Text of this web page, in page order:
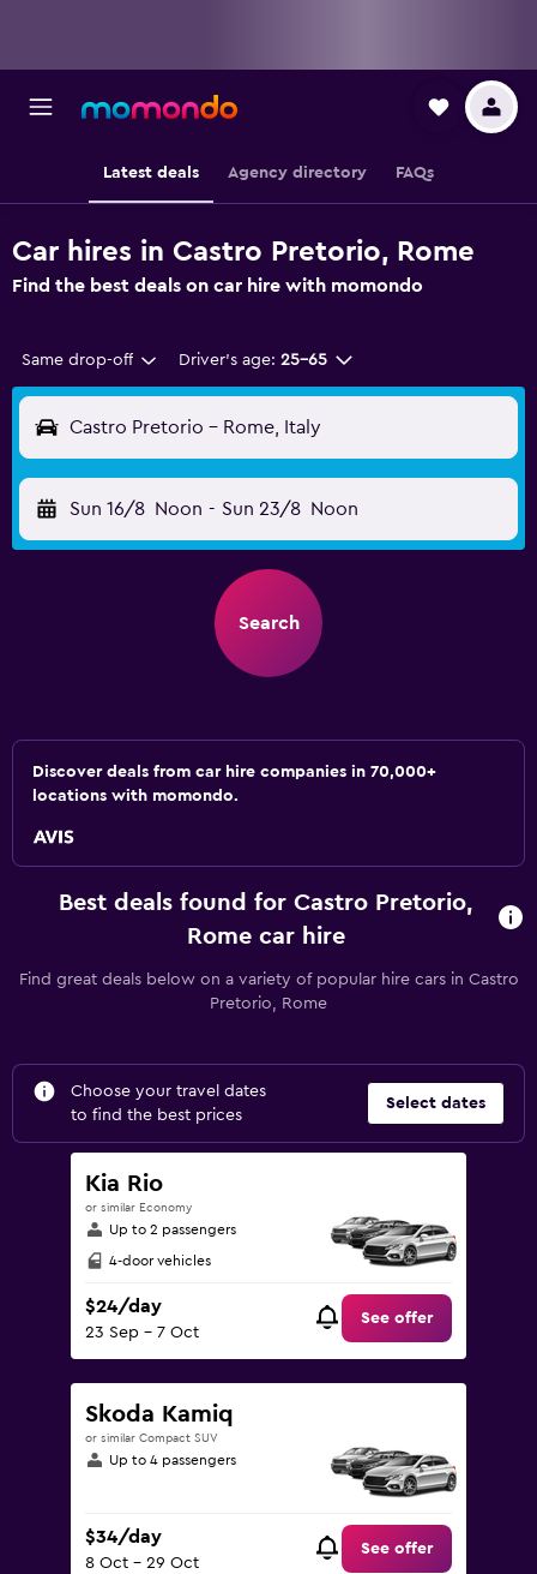
Latest deals Agency directory FAQs
Car hires in Castro Pretorio, Rome
Find the best deals on car hire with momondo
Same drop-off Driver's age: 25-65
Castro Pretorio - Rome, Italy
Sun 16/8 Noon - Sun 23/8 Noon
Search
Discover deals from car hire companies in 70,000+
locations with momondo.
Best deals found for Castro Pretorio,
Rome car hire
Find great deals below on a variety of popular hire cars in Castro
Pretorio, Rome
Choose your travel dates
to find the best prices
Select dates
Kia Rio
or similar Economy
Up to 2 passengers
4-door vehicles
$24/day
23 Sep - 7 Oct
See offer
Skoda Kamiq
or similar Compact SUV
Up to 4 passengers
$34/day
8 Oct - 29 Oct
See offer